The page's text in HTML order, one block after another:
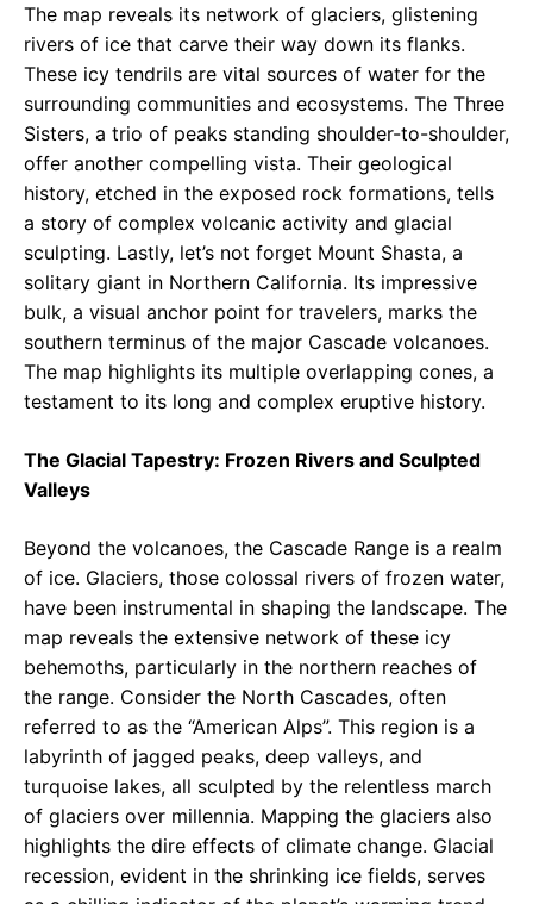
The map reveals its network of glaciers, glistening
rivers of ice that carve their way down its flanks.
These icy tendrils are vital sources of water for the
surrounding communities and ecosystems. The Three
Sisters, a trio of peaks standing shoulder-to-shoulder,
offer another compelling vista. Their geological
history, etched in the exposed rock formations, tells
a story of complex volcanic activity and glacial
sculpting. Lastly, let’s not forget Mount Shasta, a
solitary giant in Northern California. Its impressive
bulk, a visual anchor point for travelers, marks the
southern terminus of the major Cascade volcanoes.
The map highlights its multiple overlapping cones, a
testament to its long and complex eruptive history.
The Glacial Tapestry: Frozen Rivers and Sculpted
Valleys
Beyond the volcanoes, the Cascade Range is a realm
of ice. Glaciers, those colossal rivers of frozen water,
have been instrumental in shaping the landscape. The
map reveals the extensive network of these icy
behemoths, particularly in the northern reaches of
the range. Consider the North Cascades, often
referred to as the “American Alps”. This region is a
labyrinth of jagged peaks, deep valleys, and
turquoise lakes, all sculpted by the relentless march
of glaciers over millennia. Mapping the glaciers also
highlights the dire effects of climate change. Glacial
recession, evident in the shrinking ice fields, serves